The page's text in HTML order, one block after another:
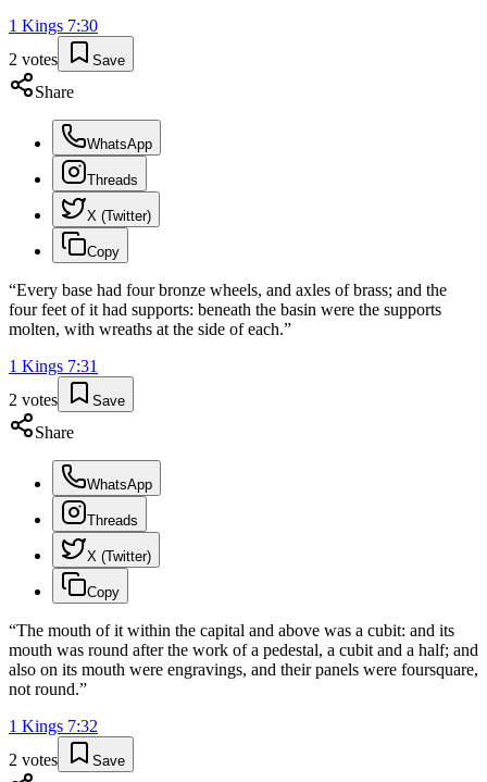
1 Kings 7:30
2 votes Save
Share
WhatsApp
Threads
X (Twitter)
Copy
“Every base had four bronze wheels, and axles of brass; and the
four feet of it had supports: beneath the basin were the supports
molten, with wreaths at the side of each.”
1 Kings 7:31
2 votes Save
Share
WhatsApp
Threads
X (Twitter)
Copy
“The mouth of it within the capital and above was a cubit: and its
mouth was round after the work of a pedestal, a cubit and a half; and
also on its mouth were engravings, and their panels were foursquare,
not round.”
1 Kings 7:32
2 votes Save